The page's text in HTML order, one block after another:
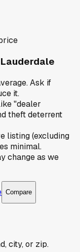
Ask if
it.
"dealer
theft deterrent
listing (excluding
minimal.
change as we
Compare
city, or zip.